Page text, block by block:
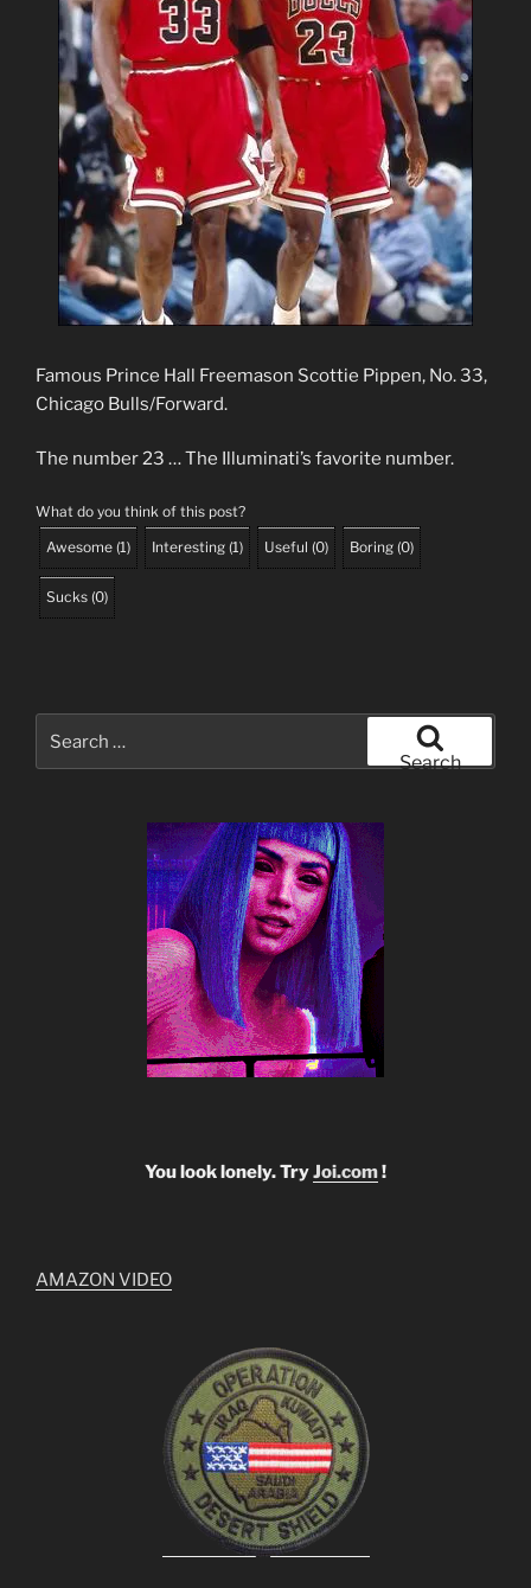
Famous Prince Hall Freemason Scottie Pippen, No. 33,
Chicago Bulls/Forward.
The number 23 … The Illuminati’s favorite number.
What do you think of this post?
Awesome (1) Interesting (1) Useful (0) Boring (0)
Sucks (0)
for:
Search
You look lonely. TryJoi.com!
AMAZON VIDEO